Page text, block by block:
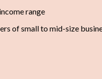
range
of small to mid-size